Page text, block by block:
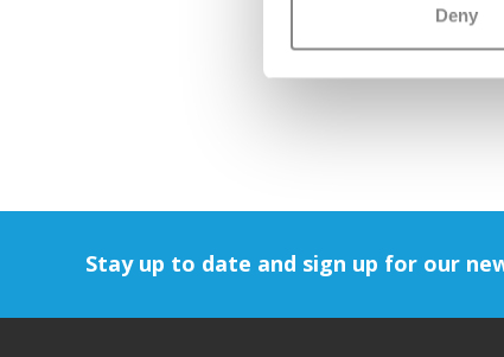
Deny
Stay up to date and sign up for our